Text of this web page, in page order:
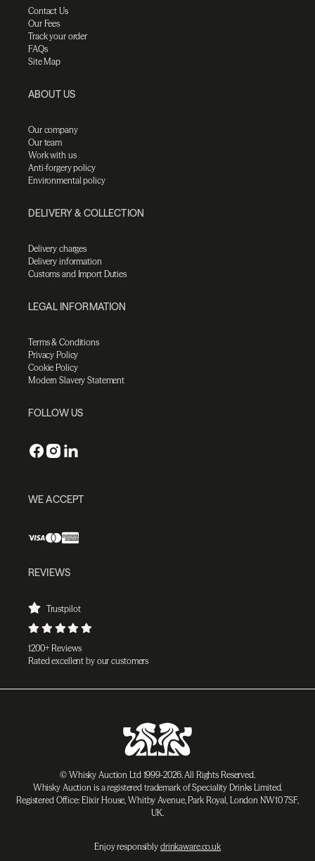
Contact Us
Our Fees
Track your order
FAQs
Site Map
ABOUT US
Our company
Our team
Work with us
Anti-forgery policy
Environmental policy
DELIVERY & COLLECTION
Delivery charges
Delivery information
Customs and Import Duties
LEGAL INFORMATION
Terms & Conditions
Privacy Policy
Cookie Policy
Modern Slavery Statement
FOLLOW US
WE ACCEPT
REVIEWS
Trustpilot
1200+ Reviews
Rated excellent by our customers
© Whisky Auction Ltd 1999-2026. All Rights Reserved.
Whisky Auction is a registered trademark of Speciality Drinks Limited.
Registered Office: Elixir House, Whitby Avenue, Park Royal, London NW10 7SF,
UK.
Enjoy responsibly drinkaware.co.uk